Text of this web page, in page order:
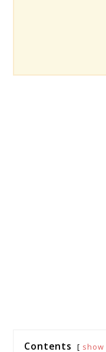
Contents show